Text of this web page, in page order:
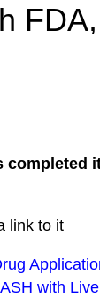
completed
link to it
with